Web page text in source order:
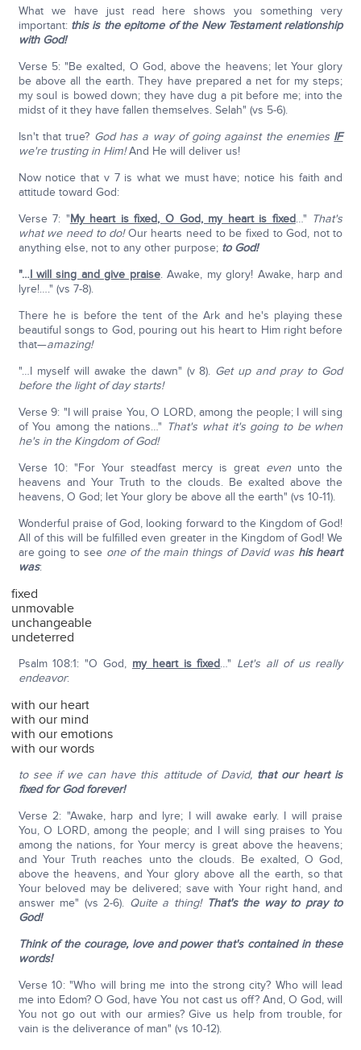
What we have just read here shows you something very
important: this is the epitome of the New Testament relationship
with God!
Verse 5: "Be exalted, O God, above the heavens; let Your glory
be above all the earth. They have prepared a net for my steps;
my soul is bowed down; they have dug a pit before me; into the
midst of it they have fallen themselves. Selah" (vs 5-6).
Isn't that true? God has a way of going against the enemies IF
we're trusting in Him!And He will deliver us!
Now notice that v 7 is what we must have; notice his faith and
attitude toward God:
Verse 7: "My heart is fixed, O God, my heart is fixed…" That's
what we need to do!Our hearts need to be fixed to God, not to
anything else, not to any other purpose; to God!
"…I will sing and give praise. Awake, my glory! Awake, harp and
lyre!…." (vs 7-8).
There he is before the tent of the Ark and he's playing these
beautiful songs to God, pouring out his heart to Him right before
that—amazing!
"…I myself will awake the dawn" (v 8). Get up and pray to God
before the light of day starts!
Verse 9: "I will praise You, O LORD, among the people; I will sing
of You among the nations…" That's what it's going to be when
he's in the Kingdom of God!
Verse 10: "For Your steadfast mercy is great even unto the
heavens and Your Truth to the clouds. Be exalted above the
heavens, O God; let Your glory be above all the earth" (vs 10-11).
Wonderful praise of God, looking forward to the Kingdom of God!
All of this will be fulfilled even greater in the Kingdom of God! We
are going to see one of the main things of David was his heart
was:
fixed
unmovable
unchangeable
undeterred
Psalm 108:1: "O God, my heart is fixed…" Let's all of us really
endeavor:
with our heart
with our mind
with our emotions
with our words
to see if we can have this attitude of David, that our heart is
fixed for God forever!
Verse 2: "Awake, harp and lyre; I will awake early. I will praise
You, O LORD, among the people; and I will sing praises to You
among the nations, for Your mercy is great above the heavens;
and Your Truth reaches unto the clouds. Be exalted, O God,
above the heavens, and Your glory above all the earth, so that
Your beloved may be delivered; save with Your right hand, and
answer me" (vs 2-6). Quite a thing! That's the way to pray to
God!
Think of the courage, love and power that's contained in these
words!
Verse 10: "Who will bring me into the strong city? Who will lead
me into Edom? O God, have You not cast us off? And, O God, will
You not go out with our armies? Give us help from trouble, for
vain is the deliverance of man" (vs 10-12).